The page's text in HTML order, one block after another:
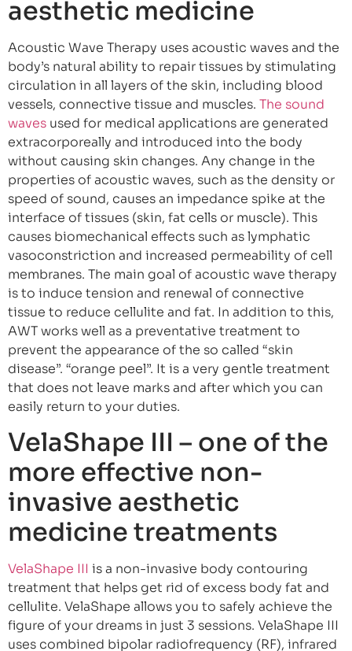
aesthetic medicine
Acoustic Wave Therapy uses acoustic waves and the
body’s natural ability to repair tissues by stimulating
circulation in all layers of the skin, including blood
vessels, connective tissue and muscles. The sound
waves used for medical applications are generated
extracorporeally and introduced into the body
without causing skin changes. Any change in the
properties of acoustic waves, such as the density or
speed of sound, causes an impedance spike at the
interface of tissues (skin, fat cells or muscle). This
causes biomechanical effects such as lymphatic
vasoconstriction and increased permeability of cell
membranes. The main goal of acoustic wave therapy
is to induce tension and renewal of connective
tissue to reduce cellulite and fat. In addition to this,
AWT works well as a preventative treatment to
prevent the appearance of the so called “skin
disease”. “orange peel”. It is a very gentle treatment
that does not leave marks and after which you can
easily return to your duties.
VelaShape III – one of the
more effective non-
invasive aesthetic
medicine treatments
VelaShape III is a non-invasive body contouring
treatment that helps get rid of excess body fat and
cellulite. VelaShape allows you to safely achieve the
figure of your dreams in just 3 sessions. VelaShape III
uses combined bipolar radiofrequency (RF), infrared